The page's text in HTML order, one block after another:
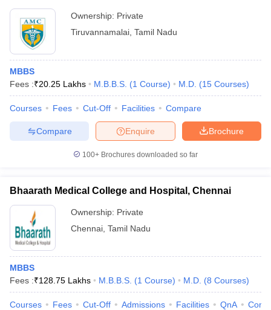
Ownership: Private
Tiruvannamalai Tamil Nadu
MBBS
Fees :₹20.25 Lakhs M.B.B.S. (1 Course) M.D. (15 Courses)
Courses Fees Cut-Off Facilities Compare
Brochure
Enquire
Compare
100+ Brochures downloaded so far
Bhaarath Medical College and Hospital, Chennai
Ownership: Private
Chennai Tamil Nadu
MBBS
Fees :₹128.75 Lakhs M.B.B.S. (1 Course) M.D. (8 Courses)
Courses Fees Cut-Off Admissions Facilities QnA